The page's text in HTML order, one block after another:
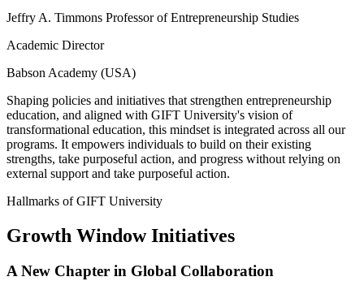
Jeffry A. Timmons Professor of Entrepreneurship Studies
Academic Director
Babson Academy (USA)
Shaping policies and initiatives that strengthen entrepreneurship
education, and aligned with GIFT University's vision of
transformational education, this mindset is integrated across all our
programs. It empowers individuals to build on their existing
strengths, take purposeful action, and progress without relying on
external support and take purposeful action.
Hallmarks of GIFT University
Growth Window Initiatives
A New Chapter in Global Collaboration